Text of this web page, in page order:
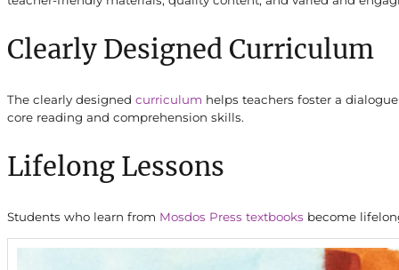
Clearly Designed Curriculum
The clearly designed curriculum helps teachers foster a
core reading and comprehension skills.
Lifelong Lessons
Students who learn from Mosdos Press textbooks become